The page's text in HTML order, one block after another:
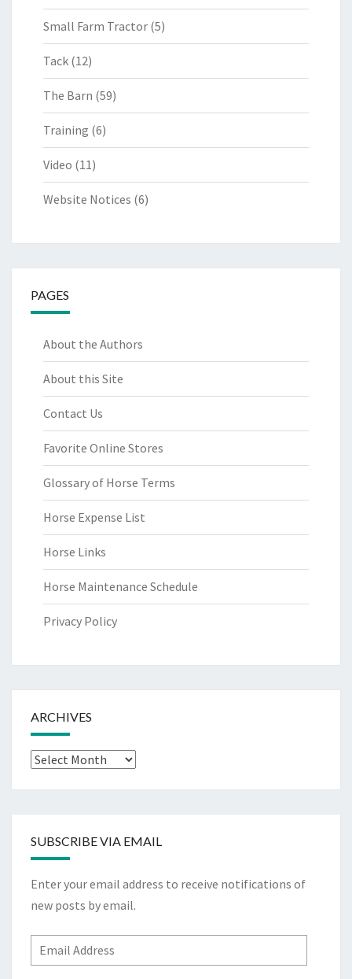
Small Farm Tractor (5)
Tack (12)
The Barn (59)
Training (6)
Video (11)
Website Notices (6)
PAGES
About the Authors
About this Site
Contact Us
Favorite Online Stores
Glossary of Horse Terms
Horse Expense List
Horse Links
Horse Maintenance Schedule
Privacy Policy
ARCHIVES
Archives
SUBSCRIBE VIA EMAIL
Enter your email address to receive notifications of
new posts by email.
Email
Address